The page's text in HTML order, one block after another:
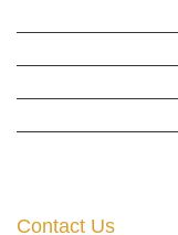
Contact Us